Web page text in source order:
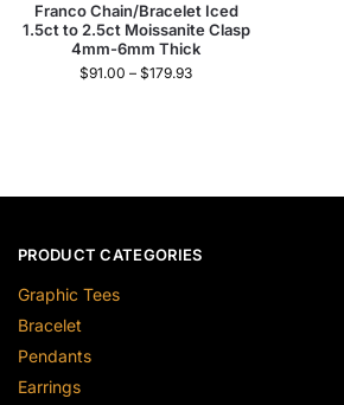
Franco Chain/Bracelet Iced
1.5ct to 2.5ct Moissanite Clasp
4mm-6mm Thick
$91.00 – $179.93
PRODUCT CATEGORIES
Graphic Tees
Bracelet
Pendants
Earrings